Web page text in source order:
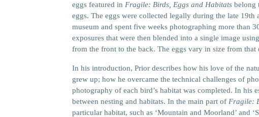
eggs featured in Fragile: Birds, Eggs and Habitats belong
eggs. The eggs were collected legally during the late
museum and spent five weeks photographing more than
exposures that were then blended into a single image
from the front to the back. The eggs vary in size from
In his introduction, Prior describes how his love of the
grew up; how he overcame the technical challenges of
photography of each bird’s habitat was completed. In his
between nesting and habitats. In the main part of Fragile:
particular habitat, such as ‘Mountain and Moorland’ and